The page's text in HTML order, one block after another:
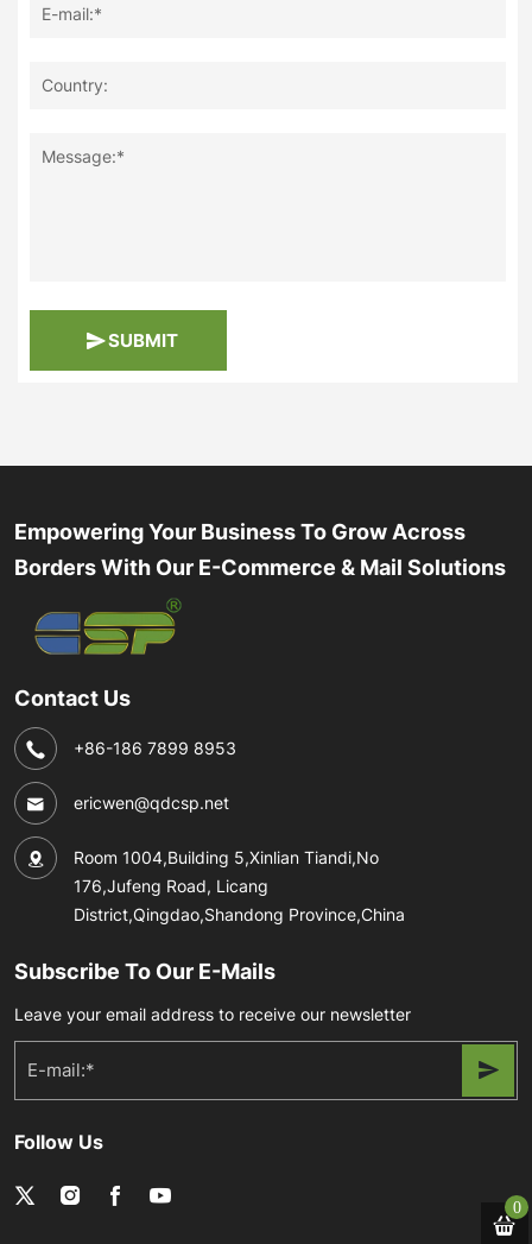
E-mail:*
Country:
Message:*
SUBMIT
Empowering Your Business To Grow Across
Borders With Our E-Commerce & Mail Solutions
Contact Us
+86-186 7899 8953
ericwen@qdcsp.net
Room 1004,Building 5,Xinlian Tiandi,No
176,Jufeng Road, Licang
District,Qingdao,Shandong Province,China
Subscribe To Our E-Mails
Leave your email address to receive our newsletter
Follow Us
0